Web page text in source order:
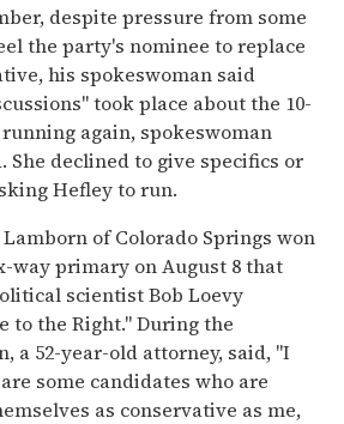
despite pressure from some
the party's nominee to replace
his spokeswoman said
took place about the 10-
again, spokeswoman
She declined to give specifics or
Hefley to run.
of Colorado Springs won
way primary on August 8 that
scientist Bob Loevy
to the Right." During the
a 52-year-old attorney, said, "I
some candidates who are
as conservative as me,